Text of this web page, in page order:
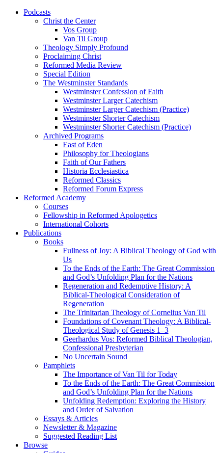
Podcasts
Christ the Center
Vos Group
Van Til Group
Theology Simply Profound
Proclaiming Christ
Reformed Media Review
Special Edition
The Westminster Standards
Westminster Confession of Faith
Westminster Larger Catechism
Westminster Larger Catechism (Practice)
Westminster Shorter Catechism
Westminster Shorter Catechism (Practice)
Archived Programs
East of Eden
Philosophy for Theologians
Faith of Our Fathers
Historia Ecclesiastica
Reformed Classics
Reformed Forum Express
Reformed Academy
Courses
Fellowship in Reformed Apologetics
International Cohorts
Publications
Books
Fullness of Joy: A Biblical Theology of God with
Us
To the Ends of the Earth: The Great Commission
and God’s Unfolding Plan for the Nations
Regeneration and Redemptive History: A
Biblical-Theological Consideration of
Regeneration
The Trinitarian Theology of Cornelius Van Til
Foundations of Covenant Theology: A Biblical-
Theological Study of Genesis 1–3
Geerhardus Vos: Reformed Biblical Theologian,
Confessional Presbyterian
No Uncertain Sound
Pamphlets
The Importance of Van Til for Today
To the Ends of the Earth: The Great Commission
and God’s Unfolding Plan for the Nations
Unfolding Redemption: Exploring the History
and Order of Salvation
Essays & Articles
Newsletter & Magazine
Suggested Reading List
Browse